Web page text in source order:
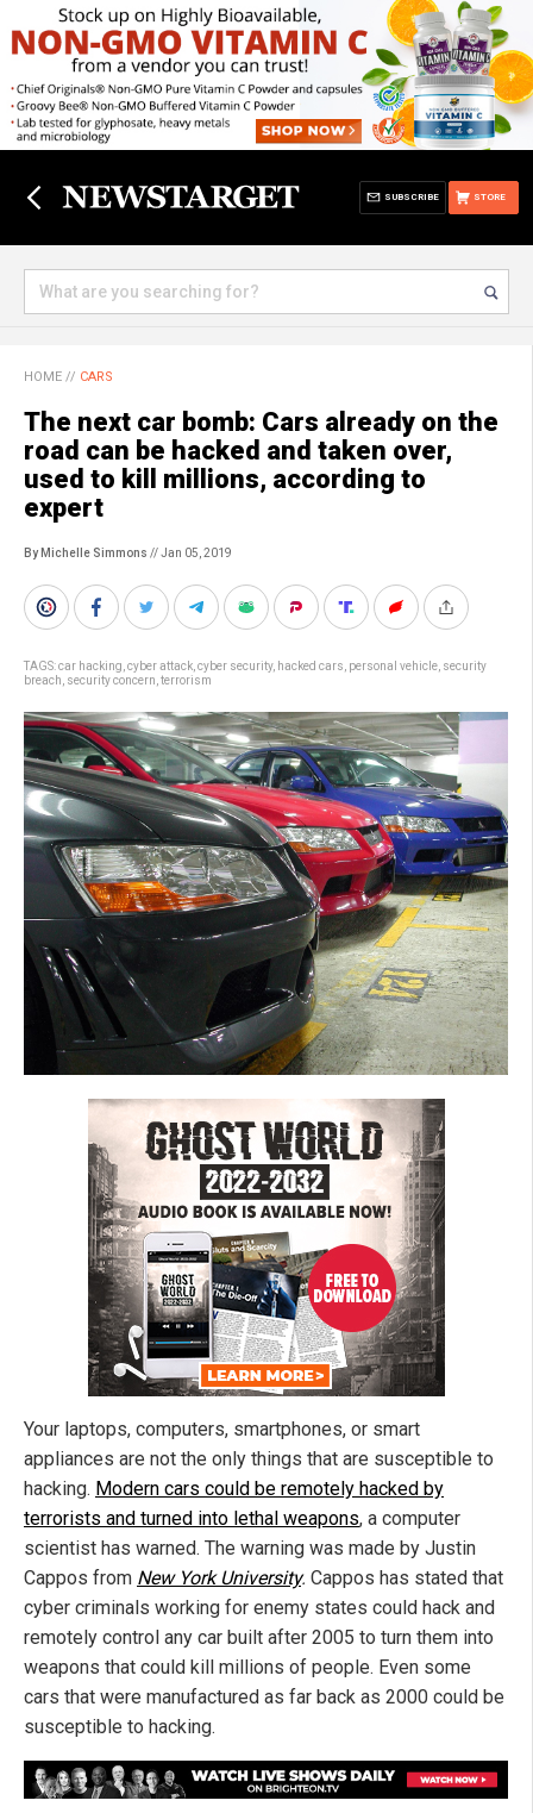
STORE
SUBSCRIBE
HOME // CARS
The next car bomb: Cars already on the
road can be hacked and taken over,
used to kill millions, according to
expert
By Michelle Simmons // Jan 05, 2019
TAGS:car hacking cyber attack cyber security, hacked cars personal vehicle security
breach security concern terrorism
Your laptops, computers, smartphones, or smart
appliances are not the only things that are susceptible to
hacking. Modern cars could be remotely hacked by
terrorists and turned into lethal weapons, a computer
scientist has warned. The warning was made by Justin
Cappos from New York University. Cappos has stated that
cyber criminals working for enemy states could hack and
remotely control any car built after 2005 to turn them into
weapons that could kill millions of people. Even some
cars that were manufactured as far back as 2000 could be
susceptible to hacking.